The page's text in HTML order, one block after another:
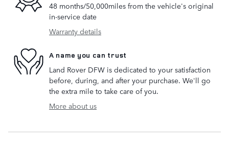
48 months/50,000miles from the vehicle's original
in-service date
Warranty details
A name you can trust
Land Rover DFW is dedicated to your satisfaction
before, during, and after your purchase. We'll go
the extra mile to take care of you.
More about us